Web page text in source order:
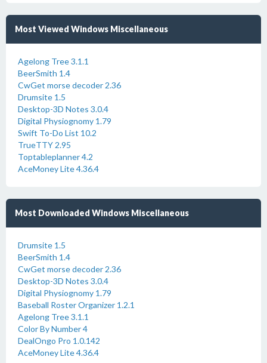
Most Viewed Windows Miscellaneous
Agelong Tree 3.1.1
BeerSmith 1.4
CwGet morse decoder 2.36
Drumsite 1.5
Desktop-3D Notes 3.0.4
Digital Physiognomy 1.79
Swift To-Do List 10.2
TrueTTY 2.95
Toptableplanner 4.2
AceMoney Lite 4.36.4
Most Downloaded Windows Miscellaneous
Drumsite 1.5
BeerSmith 1.4
CwGet morse decoder 2.36
Desktop-3D Notes 3.0.4
Digital Physiognomy 1.79
Baseball Roster Organizer 1.2.1
Agelong Tree 3.1.1
Color By Number 4
DealOngo Pro 1.0.142
AceMoney Lite 4.36.4